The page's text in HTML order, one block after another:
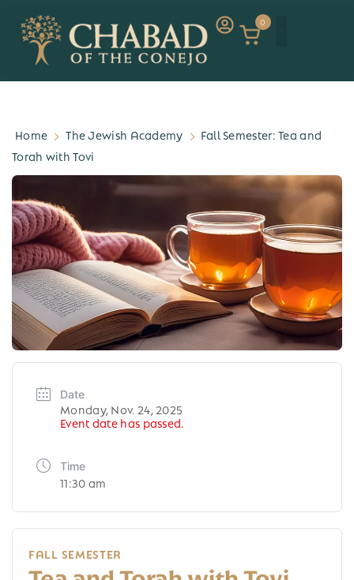
0
Home The Jewish Academy
Fall Semester: Tea and
Torah with Tovi
Date
Monday, Nov. 24, 2025
Event date has passed.
Time
11:30 am
FALL SEMESTER